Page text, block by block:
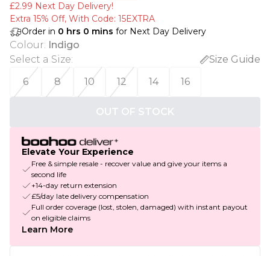
£2.99 Next Day Delivery!
Extra 15% Off, With Code: 15EXTRA​
Order in 0 hrs 0 mins for Next Day Delivery
Colour: Indigo
Select a Size:
Size Guide
6
8 10 12 14 16
OUT OF STOCK
Elevate Your Experience
Free & simple resale - recover value and give your items a
second life
+14-day return extension
£5/day late delivery compensation
Full order coverage (lost, stolen, damaged) with instant payout
on eligible claims
Learn More